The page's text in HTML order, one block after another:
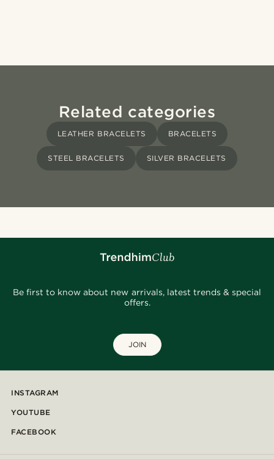
Related categories
LEATHER BRACELETS BRACELETS
STEEL BRACELETS SILVER BRACELETS
Be first to know about new arrivals, latest trends & special
offers.
JOIN
INSTAGRAM
YOUTUBE
FACEBOOK